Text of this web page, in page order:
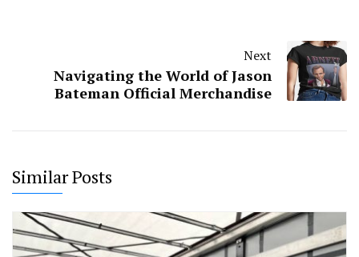
Next
Navigating the World of Jason
Bateman Official Merchandise
Similar Posts